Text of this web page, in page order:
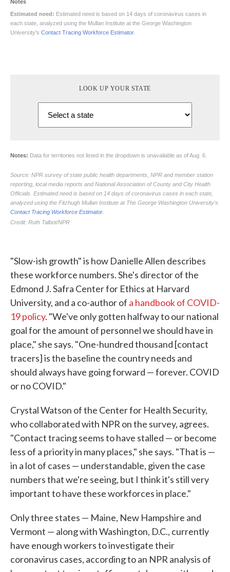
"Slow-ish growth" is how Danielle Allen describes
these workforce numbers. She's director of the
Edmond J. Safra Center for Ethics at Harvard
University, and a co-author of a handbook of COVID-
19 policy. "We've only gotten halfway to our national
goal for the amount of personnel we should have in
place," she says. "One-hundred thousand [contact
tracers] is the baseline the country needs and
should always have going forward — forever. COVID
or no COVID."
Crystal Watson of the Center for Health Security,
who collaborated with NPR on the survey, agrees.
"Contact tracing seems to have stalled — or become
less of a priority in many places," she says. "That is —
in a lot of cases — understandable, given the case
numbers that we're seeing, but I think it's still very
important to have these workforces in place."
Only three states — Maine, New Hampshire and
Vermont — along with Washington, D.C., currently
have enough workers to investigate their
coronavirus cases, according to an NPR analysis of